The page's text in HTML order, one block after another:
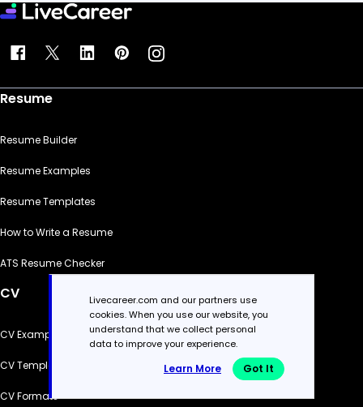
Resume
Resume Builder
Resume Examples
Resume Templates
How to Write a Resume
ATS Resume Checker
CV
CV Examples
CV Templates
CV Formats
Livecareer.com and our partners use
cookies. When you use our website, you
understand that we collect personal
data to improve your experience.
Learn More Got It